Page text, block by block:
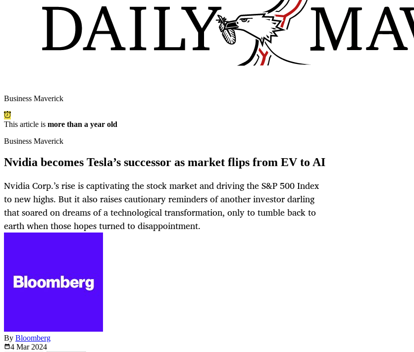
Business Maverick
This article is more than a year old
Business Maverick
Nvidia becomes Tesla’s successor as market flips from EV to AI
Nvidia Corp.’s rise is captivating the stock market and driving the S&P 500 Index
to new highs. But it also raises cautionary reminders of another investor darling
that soared on dreams of a technological transformation, only to tumble back to
earth when those hopes turned to disappointment.
By Bloomberg
4 Mar 2024